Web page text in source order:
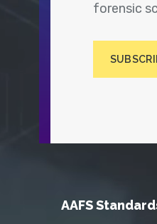
forensic
AAFS